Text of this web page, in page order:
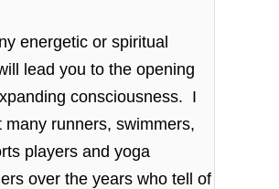
energetic or spiritual
lead you to the opening
consciousness. I
many runners, swimmers,
players and yoga
over the years who tell of